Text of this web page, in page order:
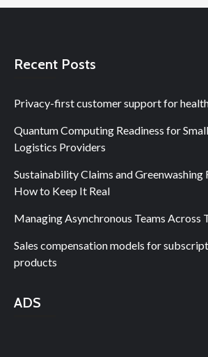
Recent Posts
Privacy-first customer support for
Quantum Computing Readiness for
Logistics Providers
Sustainability Claims and Greenwashing
How to Keep It Real
Managing Asynchronous Teams Across
Sales compensation models for
products
ADS